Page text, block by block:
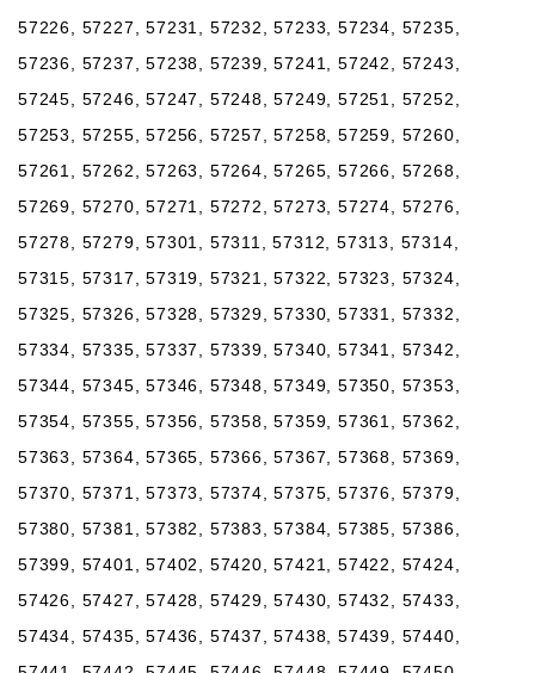
57226, 57227, 57231, 57232, 57233, 57234, 57235,
57236, 57237, 57238, 57239, 57241, 57242, 57243,
57245, 57246, 57247, 57248, 57249, 57251, 57252,
57253, 57255, 57256, 57257, 57258, 57259, 57260,
57261, 57262, 57263, 57264, 57265, 57266, 57268,
57269, 57270, 57271, 57272, 57273, 57274, 57276,
57278, 57279, 57301, 57311, 57312, 57313, 57314,
57315, 57317, 57319, 57321, 57322, 57323, 57324,
57325, 57326, 57328, 57329, 57330, 57331, 57332,
57334, 57335, 57337, 57339, 57340, 57341, 57342,
57344, 57345, 57346, 57348, 57349, 57350, 57353,
57354, 57355, 57356, 57358, 57359, 57361, 57362,
57363, 57364, 57365, 57366, 57367, 57368, 57369,
57370, 57371, 57373, 57374, 57375, 57376, 57379,
57380, 57381, 57382, 57383, 57384, 57385, 57386,
57399, 57401, 57402, 57420, 57421, 57422, 57424,
57426, 57427, 57428, 57429, 57430, 57432, 57433,
57434, 57435, 57436, 57437, 57438, 57439, 57440,